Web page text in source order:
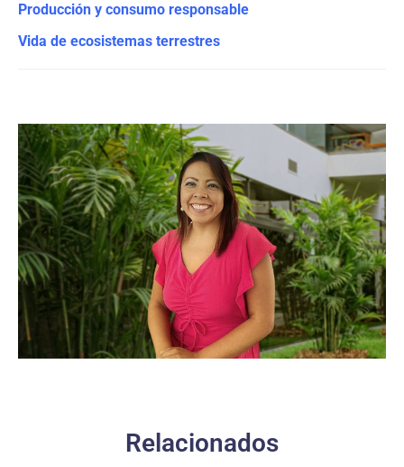
Producción y consumo responsable
Vida de ecosistemas terrestres
Relacionados